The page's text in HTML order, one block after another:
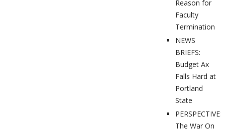
Reason for
Faculty
Termination
NEWS
BRIEFS:
Budget Ax
Falls Hard at
Portland
State
PERSPECTIVES:
The War On